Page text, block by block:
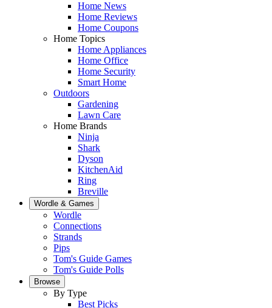
Home News
Home Reviews
Home Coupons
Home Topics
Home Appliances
Home Office
Home Security
Smart Home
Outdoors
Gardening
Lawn Care
Home Brands
Ninja
Shark
Dyson
KitchenAid
Ring
Breville
Wordle & Games
Wordle
Connections
Strands
Pips
Tom's Guide Games
Tom's Guide Polls
Browse
By Type
Best Picks